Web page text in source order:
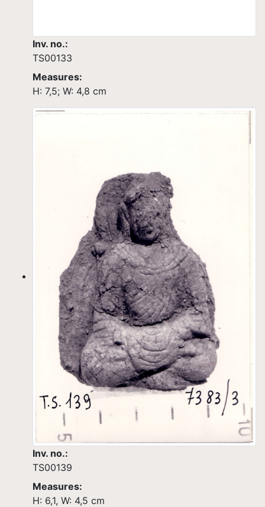
Inv. no.:
TS00133
Measures:
H: 7,5; W: 4,8 cm
Inv. no.:
TS00139
Measures:
H: 6,1, W: 4,5 cm